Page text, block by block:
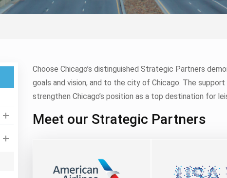
Choose Chicago’s distinguished Strategic Partners
goals and vision, and to the city of Chicago. The
strengthen Chicago’s position as a top destination for
Meet our Strategic Partners